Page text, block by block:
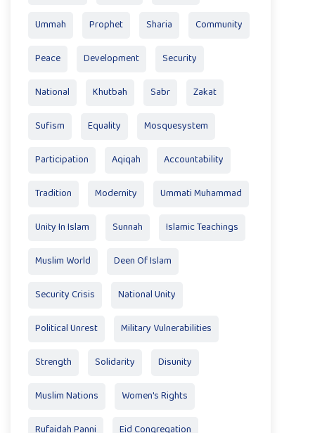
Ummah Prophet Sharia Community
Peace Development Security
National Khutbah Sabr Zakat
Sufism Equality Mosquesystem
Participation Aqiqah Accountability
Tradition Modernity Ummati Muhammad
Unity In Islam Sunnah Islamic Teachings
Muslim World Deen Of Islam
Security Crisis National Unity
Political Unrest Military Vulnerabilities
Strength Solidarity Disunity
Muslim Nations Women's Rights